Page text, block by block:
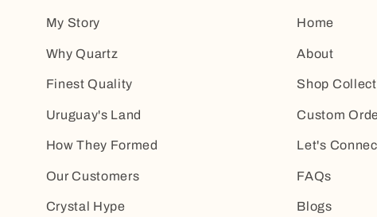
My Story
Why Quartz
Finest Quality
Uruguay's Land
How They Formed
Our Customers
Crystal Hype
Home
About
Shop
Custom
Let's
FAQs
Blogs